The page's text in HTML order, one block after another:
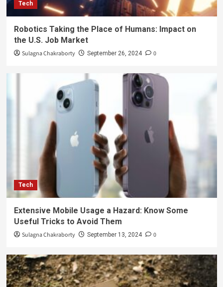
Tech
Robotics Taking the Place of Humans: Impact on
the U.S. Job Market
Sulagna Chakraborty September 26, 2024 0
Tech
Extensive Mobile Usage a Hazard: Know Some
Useful Tricks to Avoid Them
Sulagna Chakraborty September 13, 2024 0